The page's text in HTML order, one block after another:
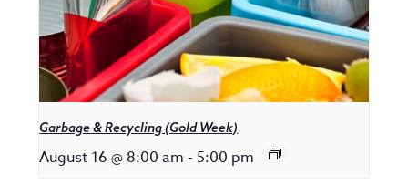
Garbage & Recycling (Gold Week)
August 16 @ 8:00 am - 5:00 pm